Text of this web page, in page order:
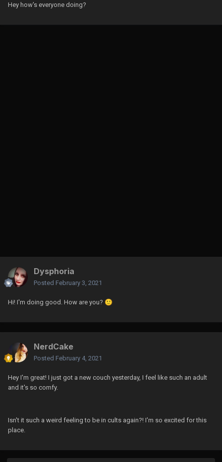
Hey how's everyone doing?
Dysphoria
Posted February 3, 2021
Hi! I'm doing good. How are you? 🙂
NerdCake
Posted February 4, 2021
Hey I'm great! I just got a new couch yesterday, I feel like such an adult
and it's so comfy.
Isn't it such a weird feeling to be in cults again?! I'm so excited for this
place.